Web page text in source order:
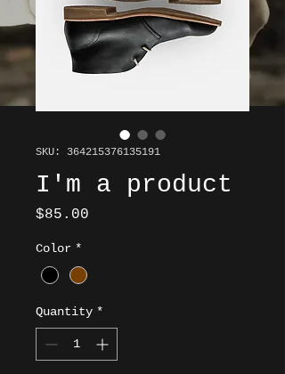
SKU: 364215376135191
I'm a product
$85.00
Color *
Quantity *